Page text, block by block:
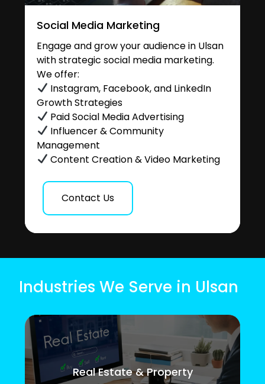
Social Media Marketing
Engage and grow your audience in Ulsan
with strategic social media marketing.
We offer:
Instagram, Facebook, and LinkedIn
Growth Strategies
Paid Social Media Advertising
Influencer & Community
Management
Content Creation & Video Marketing
Contact Us
Industries We Serve in Ulsan
Real Estate & Property